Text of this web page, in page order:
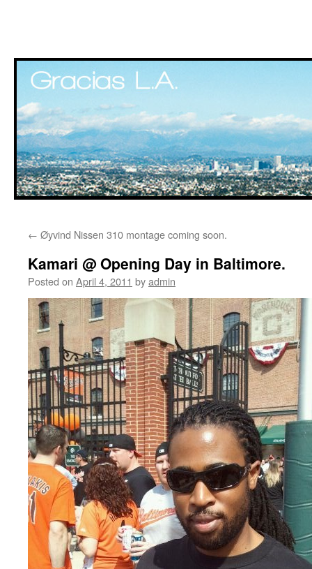
content
← Øyvind Nissen 310 montage coming soon.
Kamari @ Opening Day in Baltimore.
Posted on April 4, 2011 byadmin